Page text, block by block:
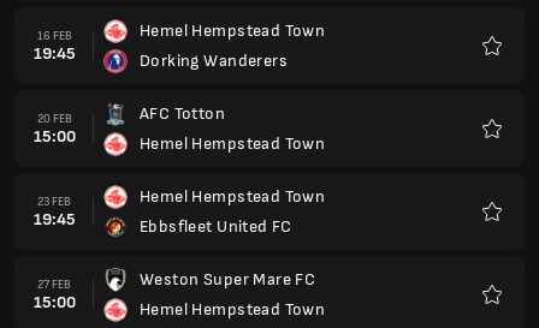
16 FEB
19:45
Hemel Hempstead Town
Dorking Wanderers
20 FEB
15:00
AFC Totton
Hemel Hempstead Town
23 FEB
19:45
Hemel Hempstead Town
Ebbsfleet United FC
27 FEB
15:00
Weston Super Mare FC
Hemel Hempstead Town